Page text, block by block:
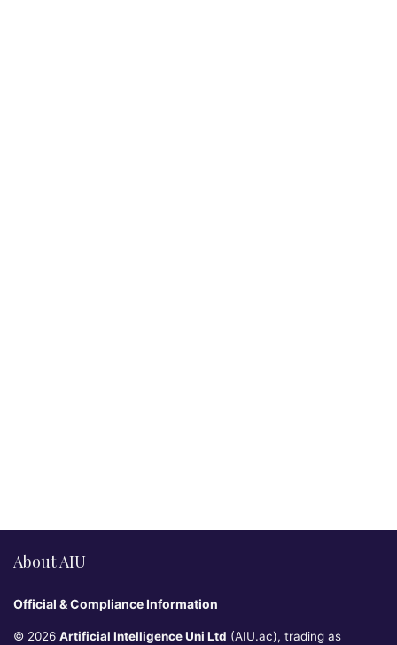
About AIU
Official & Compliance Information
© 2026 Artificial Intelligence Uni Ltd (AIU.ac), trading as